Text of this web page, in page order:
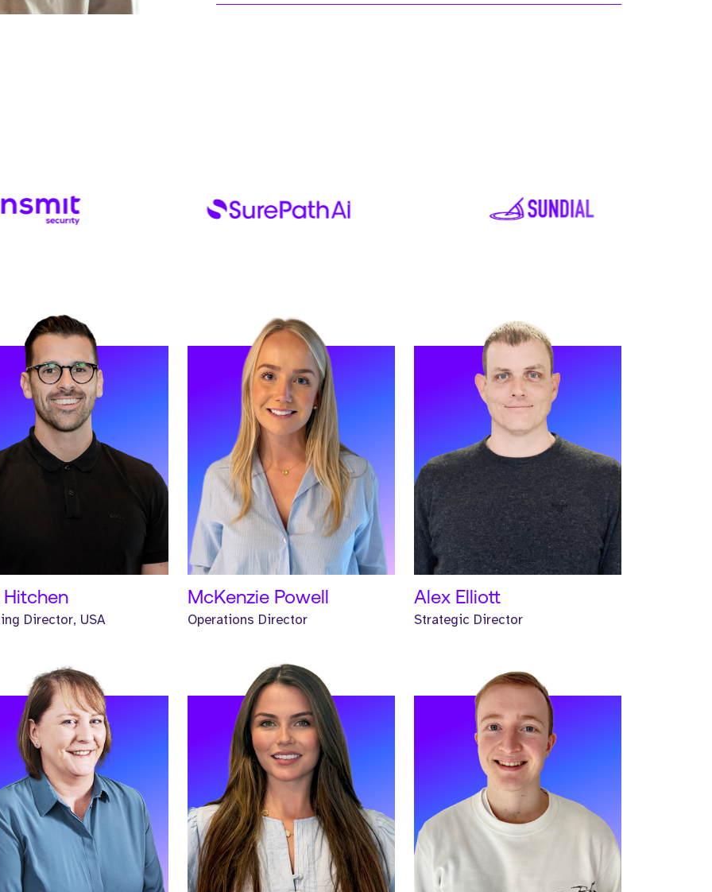
Hitchen
Director, USA
McKenzie Powell
Operations Director
Alex Elliott
Strategic Director
Helen. Helen is our Non-
Finance Director and has
Meet Naomi. Naomi is an Associate
Director and has worked at Strive
for five years.
READ MORE
Meet James. James is our Head of
Partnerships (EMEA) and has
worked at Strive for two years.
READ MORE
Dan. Dan is our Delivery
for EMEA and has worked
for two years.
MORE
Meet Max. Max is a Principal
Consultant and has worked at Strive
for one year.
READ MORE
Meet Jalen. Jalen is a Principal
Headhunter and has worked at
Strive for one year.
READ MORE